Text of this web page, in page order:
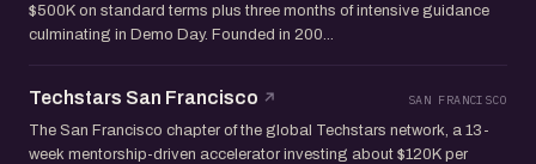
$500K on standard terms plus three months of intensive guidance
culminating in Demo Day. Founded in 200...
Techstars San Francisco SAN FRANCISCO
The San Francisco chapter of the global Techstars network, a 13-
week mentorship-driven accelerator investing about $120K per